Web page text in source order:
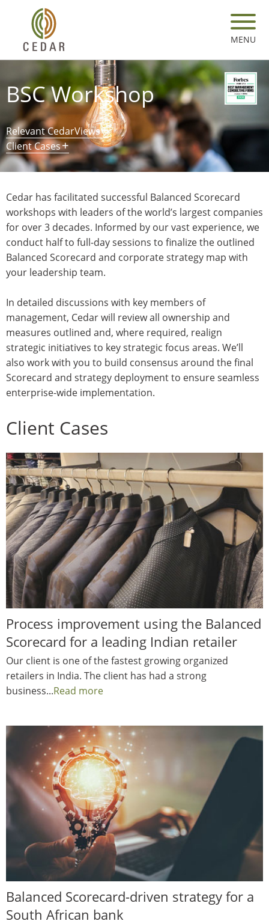
content
MENU
BSC Workshop
Relevant CedarViews
Client Cases
Cedar has facilitated successful Balanced Scorecard
workshops with leaders of the world’s largest companies
for over 3 decades. Informed by our vast experience, we
conduct half to full-day sessions to finalize the outlined
Balanced Scorecard and corporate strategy map with
your leadership team.
In detailed discussions with key members of
management, Cedar will review all ownership and
measures outlined and, where required, realign
strategic initiatives to key strategic focus areas. We’ll
also work with you to build consensus around the final
Scorecard and strategy deployment to ensure seamless
enterprise-wide implementation.
Client Cases
Process improvement using the Balanced
Scorecard for a leading Indian retailer
Our client is one of the fastest growing organized
retailers in India. The client has had a strong
business...Read more
Balanced Scorecard-driven strategy for a
South African bank